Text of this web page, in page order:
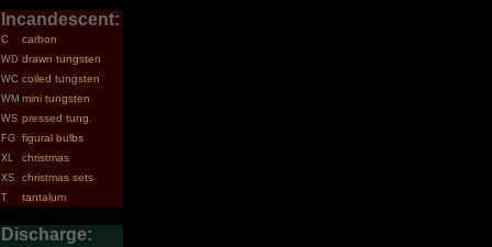
Incandescent:
C carbon
WD drawn tungsten
WC coiled tungsten
WM mini tungsten
WS pressed tung.
FG figural bulbs
XL christmas
XS christmas sets
T tantalum
Discharge: